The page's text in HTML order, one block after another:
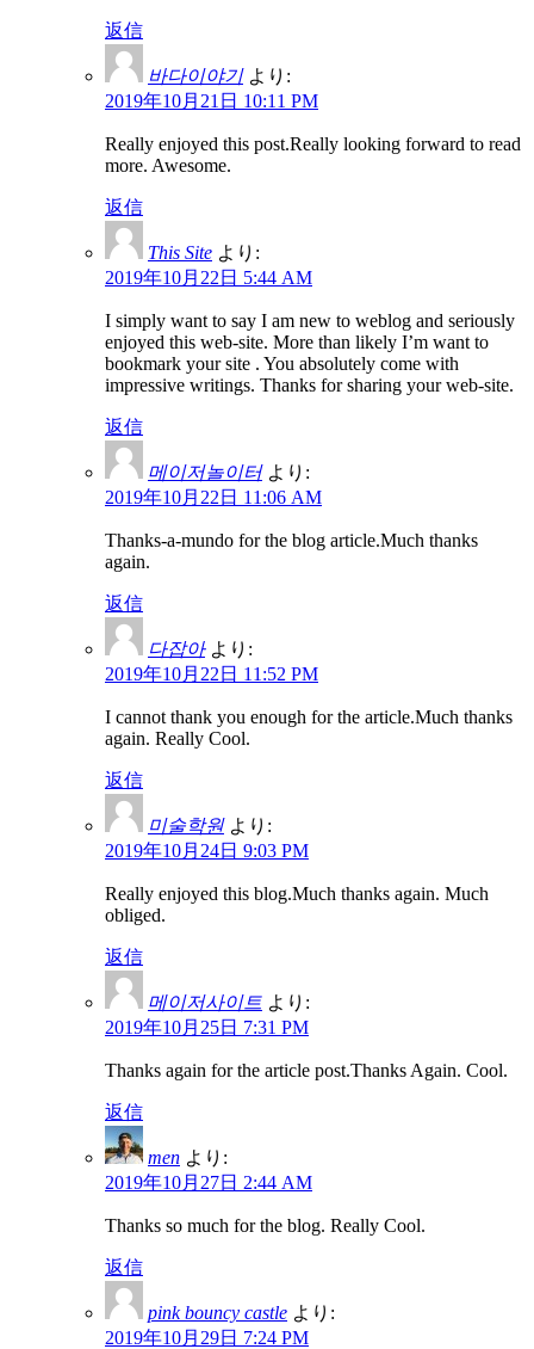
返信
바다이야기 より:
2019年10月21日 10:11 PM
Really enjoyed this post.Really looking forward to read
more. Awesome.
返信
This Site より:
2019年10月22日 5:44 AM
I simply want to say I am new to weblog and seriously
enjoyed this web-site. More than likely I’m want to
bookmark your site . You absolutely come with
impressive writings. Thanks for sharing your web-site.
返信
메이저놀이터 より:
2019年10月22日 11:06 AM
Thanks-a-mundo for the blog article.Much thanks
again.
返信
다잡아 より:
2019年10月22日 11:52 PM
I cannot thank you enough for the article.Much thanks
again. Really Cool.
返信
미술학원 より:
2019年10月24日 9:03 PM
Really enjoyed this blog.Much thanks again. Much
obliged.
返信
메이저사이트 より:
2019年10月25日 7:31 PM
Thanks again for the article post.Thanks Again. Cool.
返信
men より:
2019年10月27日 2:44 AM
Thanks so much for the blog. Really Cool.
返信
pink bouncy castle より:
2019年10月29日 7:24 PM